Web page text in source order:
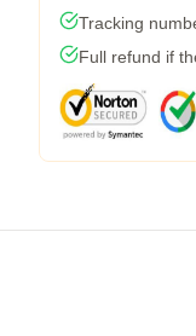
Tracking
Full refund if